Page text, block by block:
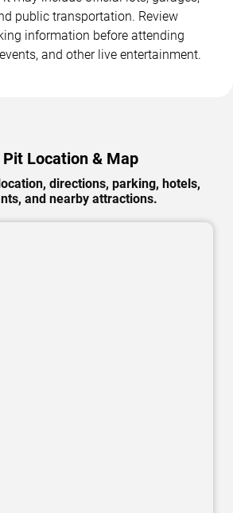
public transportation. Review
information before attending
and other live entertainment.
Pit Location & Map
directions, parking, hotels,
and nearby attractions.